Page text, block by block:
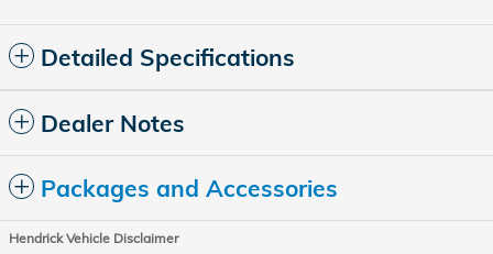
Detailed Specifications
Dealer Notes
Packages and Accessories
Hendrick Vehicle Disclaimer